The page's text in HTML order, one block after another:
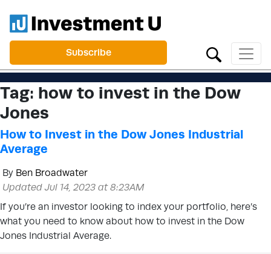
Subscribe
Tag: how to invest in the Dow
Jones
How to Invest in the Dow Jones Industrial
Average
By Ben Broadwater
Updated Jul 14, 2023 at 8:23AM
If you’re an investor looking to index your portfolio, here’s
what you need to know about how to invest in the Dow
Jones Industrial Average.